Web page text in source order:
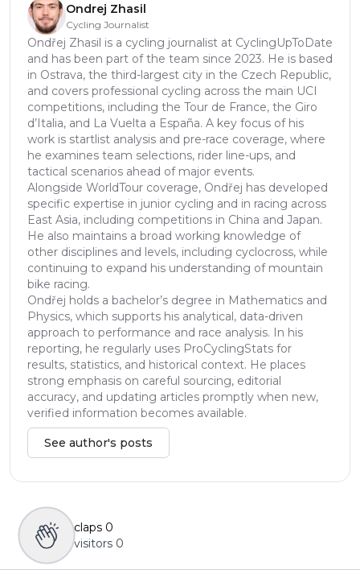
Ondrej Zhasil
Cycling Journalist
Ondřej Zhasil is a cycling journalist at CyclingUpToDate
and has been part of the team since 2023. He is based
in Ostrava, the third-largest city in the Czech Republic,
and covers professional cycling across the main UCI
competitions, including the Tour de France, the Giro
d’Italia, and La Vuelta a España. A key focus of his
work is startlist analysis and pre-race coverage, where
he examines team selections, rider line-ups, and
tactical scenarios ahead of major events.
Alongside WorldTour coverage, Ondřej has developed
specific expertise in junior cycling and in racing across
East Asia, including competitions in China and Japan.
He also maintains a broad working knowledge of
other disciplines and levels, including cyclocross, while
continuing to expand his understanding of mountain
bike racing.
Ondřej holds a bachelor’s degree in Mathematics and
Physics, which supports his analytical, data-driven
approach to performance and race analysis. In his
reporting, he regularly uses ProCyclingStats for
results, statistics, and historical context. He places
strong emphasis on careful sourcing, editorial
accuracy, and updating articles promptly when new,
verified information becomes available.
See author's posts
claps 0
visitors 0